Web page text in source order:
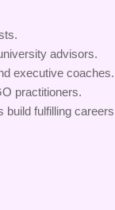
advisors.
executive coaches.
practitioners.
build fulfilling